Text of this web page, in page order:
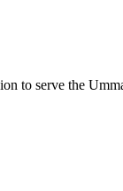
to serve the